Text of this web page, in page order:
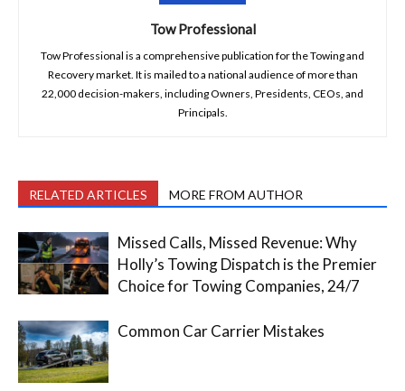
Tow Professional
Tow Professional is a comprehensive publication for the Towing and
Recovery market. It is mailed to a national audience of more than
22,000 decision-makers, including Owners, Presidents, CEOs, and
Principals.
RELATED ARTICLES MORE FROM AUTHOR
Missed Calls, Missed Revenue: Why
Holly’s Towing Dispatch is the Premier
Choice for Towing Companies, 24/7
Common Car Carrier Mistakes